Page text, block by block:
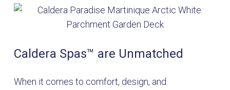
Caldera Spas™ are Unmatched
When it comes to comfort, design, and